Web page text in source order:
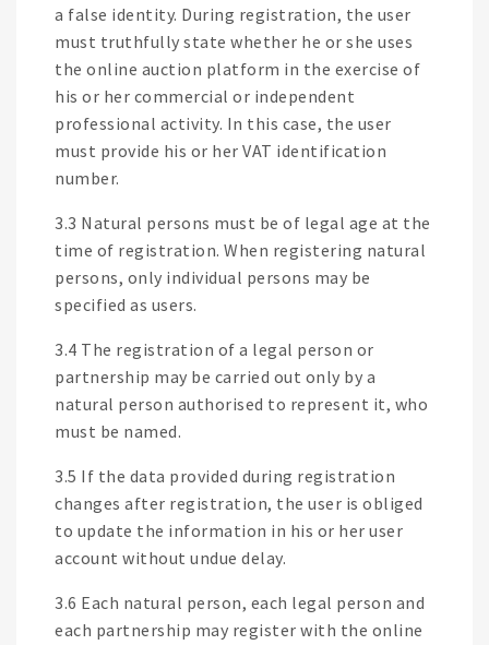
a false identity. During registration, the user
must truthfully state whether he or she uses
the online auction platform in the exercise of
his or her commercial or independent
professional activity. In this case, the user
must provide his or her VAT identification
number.
3.3 Natural persons must be of legal age at the
time of registration. When registering natural
persons, only individual persons may be
specified as users.
3.4 The registration of a legal person or
partnership may be carried out only by a
natural person authorised to represent it, who
must be named.
3.5 If the data provided during registration
changes after registration, the user is obliged
to update the information in his or her user
account without undue delay.
3.6 Each natural person, each legal person and
each partnership may register with the online